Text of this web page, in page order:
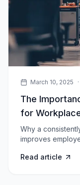
March 10, 2025 ·
The
for
Why a
improves
Read article